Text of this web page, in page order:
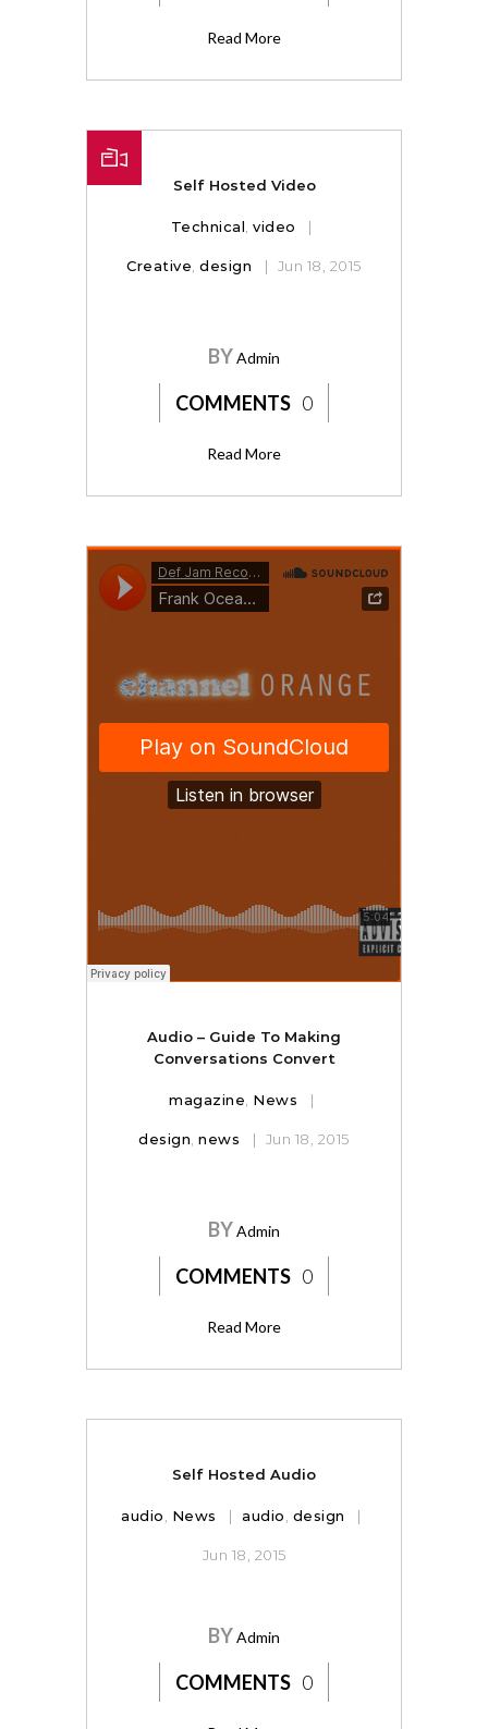
Read More
Self Hosted Video
Technical video
Creative ,design Jun 18, 2015
BYAdmin
COMMENTS 0
Read More
Audio – Guide To Making
Conversations Convert
magazine News
design ,news Jun 18, 2015
BYAdmin
COMMENTS 0
Read More
Self Hosted Audio
audio News audio design
Jun 18, 2015
BYAdmin
COMMENTS 0